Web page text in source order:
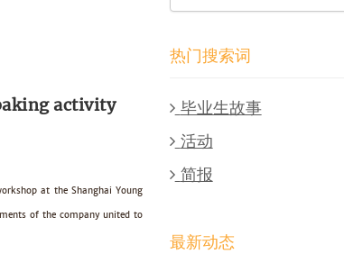
activity
at the Shanghai Young
of the company united to
热门搜索词
毕业生故事
活动
简报
最新动态